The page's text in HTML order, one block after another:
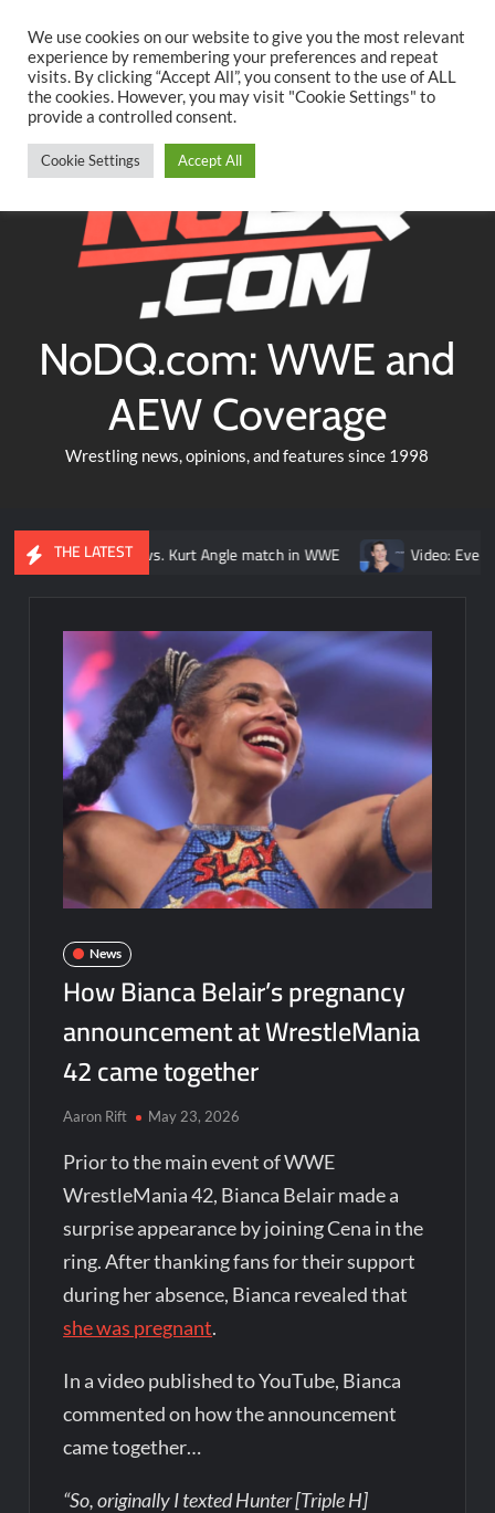
content
TwitterFacebookYouTubeInstagram
NoDQ.com: WWE and
AEW Coverage
Wrestling news, opinions, and features since 1998
THE LATEST
Lesnar vs. Kurt Angle match in WWE Video: Every John
News
How Bianca Belair’s pregnancy
announcement at WrestleMania
42 came together
Aaron Rift May 23, 2026
Prior to the main event of WWE
WrestleMania 42, Bianca Belair made a
surprise appearance by joining Cena in the
ring. After thanking fans for their support
during her absence, Bianca revealed that
she was pregnant.
In a video published to YouTube, Bianca
commented on how the announcement
came together…
“So, originally I texted Hunter [Triple H]
We use cookies on our website to give you the most relevant
experience by remembering your preferences and repeat
visits. By clicking “Accept All”, you consent to the use of ALL
the cookies. However, you may visit "Cookie Settings" to
provide a controlled consent.
Cookie Settings Accept All